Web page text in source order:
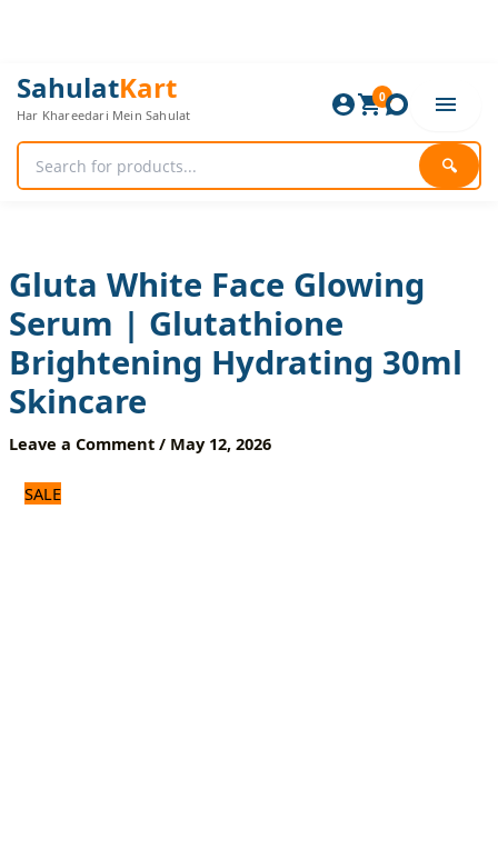
SahulatKart
Har Khareedari Mein Sahulat
🔍
0
Gluta White Face Glowing
Serum | Glutathione
Brightening Hydrating 30ml
Skincare
Leave a Comment / May 12, 2026
SALE
Original
price
was:
Current
price
is:
Gluta
White
Face
Glowing
Serum
|
30ml
Skincare
quantity